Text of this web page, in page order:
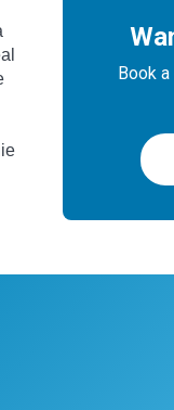
Book